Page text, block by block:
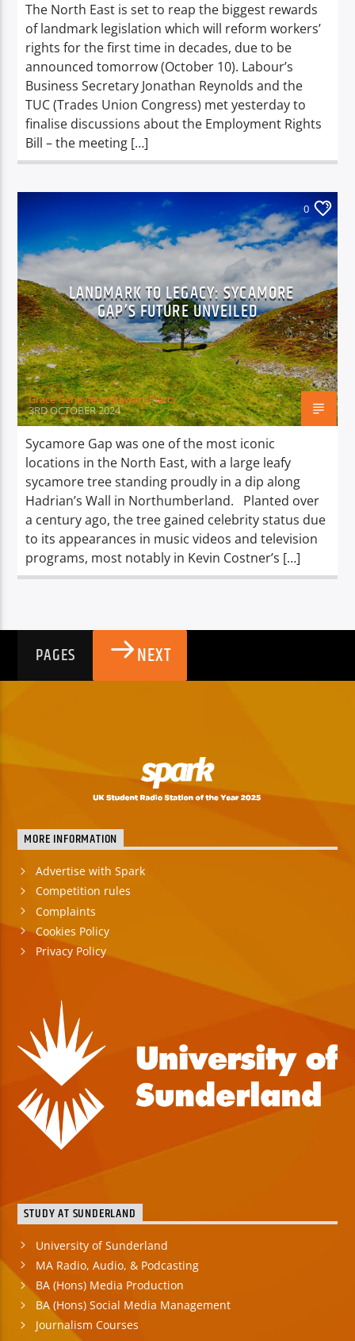
The North East is set to reap the biggest rewards
of landmark legislation which will reform workers’
rights for the first time in decades, due to be
announced tomorrow (October 10). Labour’s
Business Secretary Jonathan Reynolds and the
TUC (Trades Union Congress) met yesterday to
finalise discussions about the Employment Rights
Bill – the meeting […]
0
LANDMARK TO LEGACY: SYCAMORE
GAP’S FUTURE UNVEILED
Grace Genevieve Stewart-Piercy
3RD OCTOBER 2024
Sycamore Gap was one of the most iconic
locations in the North East, with a large leafy
sycamore tree standing proudly in a dip along
Hadrian’s Wall in Northumberland. Planted over
a century ago, the tree gained celebrity status due
to its appearances in music videos and television
programs, most notably in Kevin Costner’s […]
PAGES NEXT
MORE INFORMATION
Advertise with Spark
Competition rules
Complaints
Cookies Policy
Privacy Policy
STUDY AT SUNDERLAND
University of Sunderland
MA Radio, Audio, & Podcasting
BA (Hons) Media Production
BA (Hons) Social Media Management
Journalism Courses